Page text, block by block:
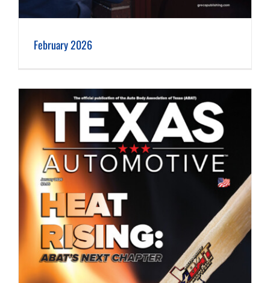
February 2026